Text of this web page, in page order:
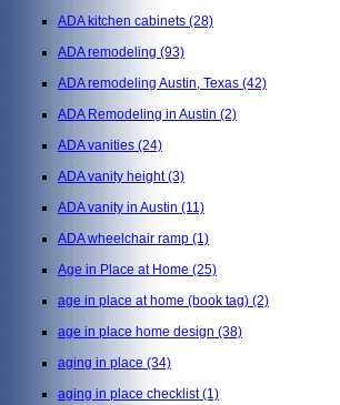
ADA kitchen cabinets (28)
ADA remodeling (93)
ADA remodeling Austin, Texas (42)
ADA Remodeling in Austin (2)
ADA vanities (24)
ADA vanity height(3)
ADA vanity in Austin (11)
ADA wheelchair ramp (1)
Age in Place at Home (25)
age in place at home (book tag) (2)
age in place home design (38)
aging in place (34)
aging in place checklist(1)